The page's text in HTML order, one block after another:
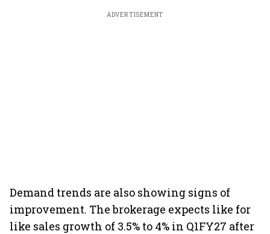
ADVERTISEMENT
Demand trends are also showing signs of
improvement. The brokerage expects like for
like sales growth of 3.5% to 4% in Q1FY27 after